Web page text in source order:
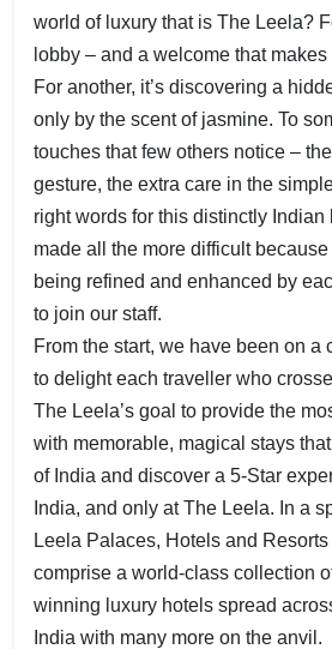
world of luxury that is The Leela?
lobby – and a welcome that
For another, it’s discovering a
only by the scent of jasmine. To
touches that few others notice –
gesture, the extra care in the
right words for this distinctly Indian
made all the more difficult
being refined and enhanced by
to join our staff.
From the start, we have been on a
to delight each traveller who
The Leela’s goal to provide the
with memorable, magical stays
of India and discover a 5-Star
India, and only at The Leela. In a
Leela Palaces, Hotels and
comprise a world-class collection
winning luxury hotels spread
India with many more on the anvil.